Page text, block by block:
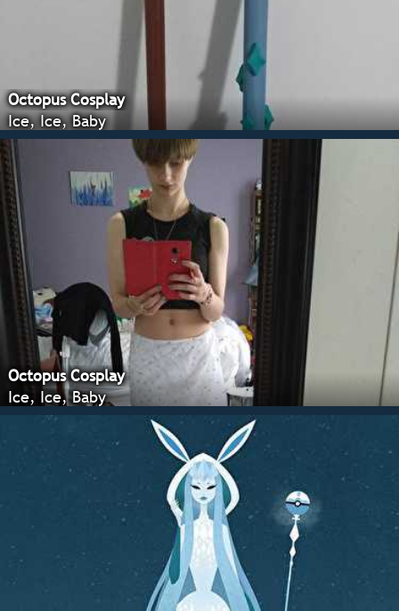
Octopus Cosplay
Ice, Ice, Baby
Octopus Cosplay
Ice, Ice, Baby